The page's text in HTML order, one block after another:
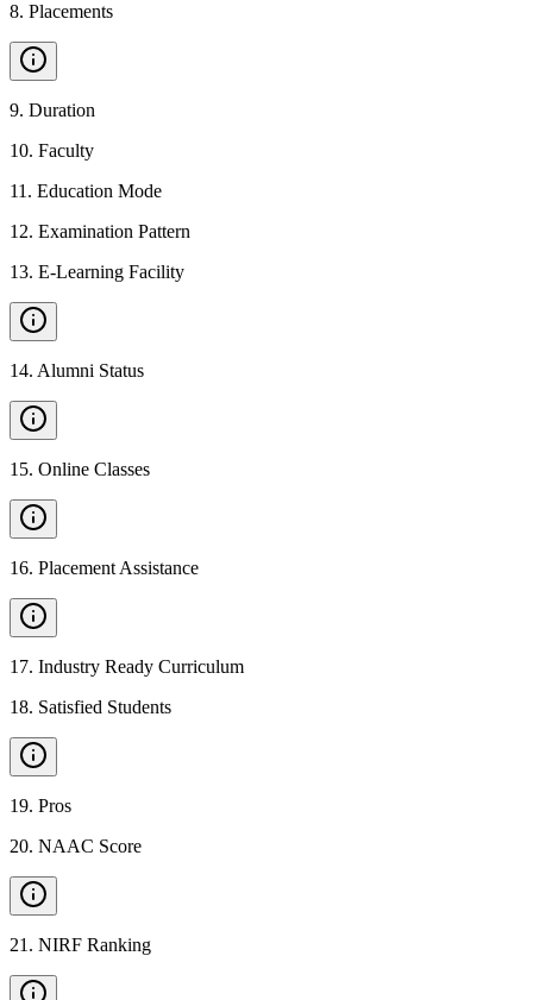
8. Placements
9. Duration
10. Faculty
11 . Education Mode
12. Examination Pattern
13. E-Learning Facility
14. Alumni Status
15. Online Classes
16. Placement Assistance
17. Industry Ready Curriculum
18. Satisfied Students
19. Pros
20. NAAC Score
21 . NIRF Ranking